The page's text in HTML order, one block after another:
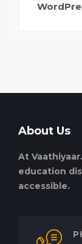
About Us
At
education
accessible.